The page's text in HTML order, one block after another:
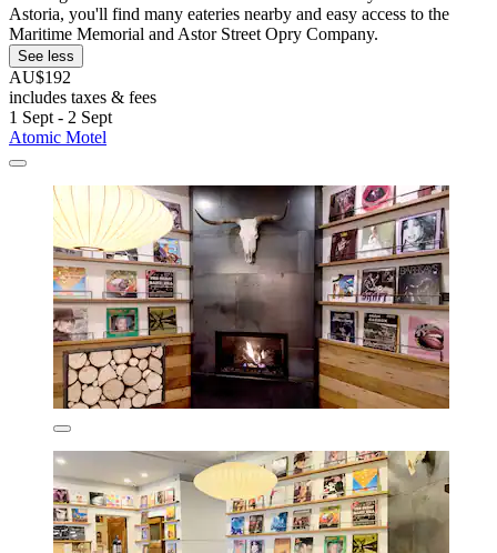
Astoria, you'll find many eateries nearby and easy access to the
Maritime Memorial and Astor Street Opry Company.
See less
AU$192
includes taxes & fees
1 Sept - 2 Sept
Atomic Motel